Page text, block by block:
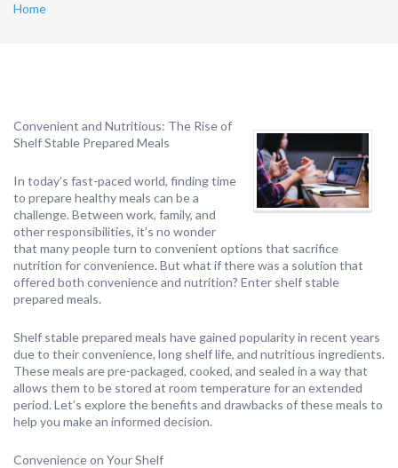
Home
Convenient and Nutritious: The Rise of
Shelf Stable Prepared Meals
In today’s fast-paced world, finding time
to prepare healthy meals can be a
challenge. Between work, family, and
other responsibilities, it’s no wonder
that many people turn to convenient options that sacrifice
nutrition for convenience. But what if there was a solution that
offered both convenience and nutrition? Enter shelf stable
prepared meals.
Shelf stable prepared meals have gained popularity in recent years
due to their convenience, long shelf life, and nutritious ingredients.
These meals are pre-packaged, cooked, and sealed in a way that
allows them to be stored at room temperature for an extended
period. Let’s explore the benefits and drawbacks of these meals to
help you make an informed decision.
Convenience on Your Shelf